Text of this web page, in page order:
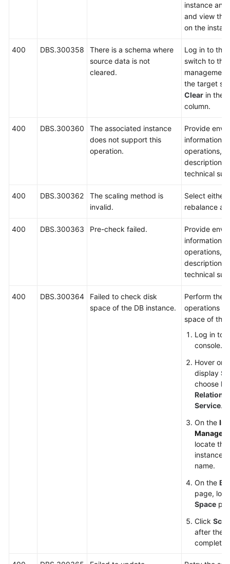
instance and
and view the
on the
400 DBS.300358
There is a schema where
source data is not
cleared.
Log in to the
switch to the
the target
Clear in the
column.
400 DBS.300360
The associated instance
does not support this
operation.
Provide
information,
operations,
description
technical
400 DBS.300362
The scaling method is
invalid.
Select either
rebalance
400 DBS.300363 Pre-check failed.
Provide
information,
operations,
description
technical
400 DBS.300364
Failed to check disk
space of the DB instance.
Perform the
operations
space of the
Log in to
console.
Hover on
display
choose
Service.
On the
locate the
instance
name.
On the
page,
Space
Click
after the
complete.